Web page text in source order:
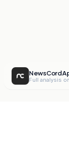
NewsCord
Full analysis